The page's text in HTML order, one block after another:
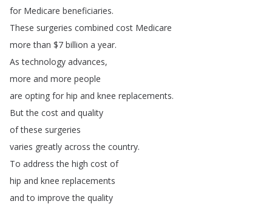
for Medicare beneficiaries.
These surgeries combined cost Medicare
more than $7 billion a year.
As technology advances,
more and more people
are opting for hip and knee replacements.
But the cost and quality
of these surgeries
varies greatly across the country.
To address the high cost of
hip and knee replacements
and to improve the quality